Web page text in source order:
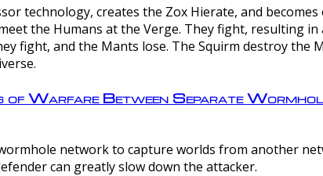
technology, creates the Zox Hierate, and
the Humans at the Verge. They fight, resulting
fight, and the Mants lose. The Squirm destroy
of Warfare Between Separate
network to capture worlds from another
can greatly slow down the attacker.